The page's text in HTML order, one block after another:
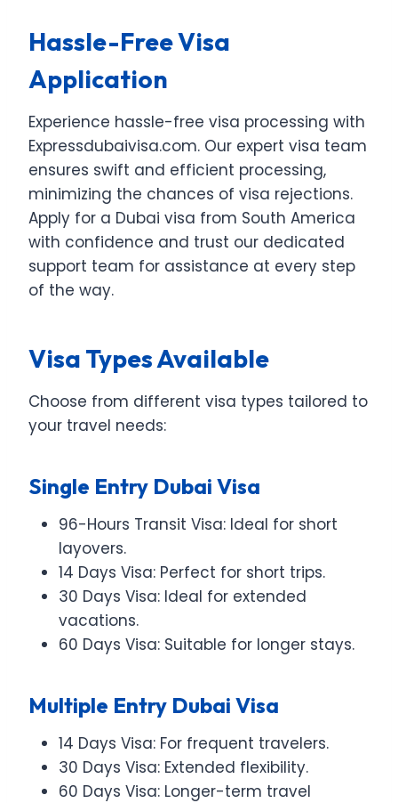
Hassle-Free Visa
Application
Experience hassle-free visa processing with
Expressdubaivisa.com. Our expert visa team
ensures swift and efficient processing,
minimizing the chances of visa rejections.
Apply for a Dubai visa from South America
with confidence and trust our dedicated
support team for assistance at every step
of the way.
Visa Types Available
Choose from different visa types tailored to
your travel needs:
Single Entry Dubai Visa
96-Hours Transit Visa: Ideal for short
layovers.
14 Days Visa: Perfect for short trips.
30 Days Visa: Ideal for extended
vacations.
60 Days Visa: Suitable for longer stays.
Multiple Entry Dubai Visa
14 Days Visa: For frequent travelers.
30 Days Visa: Extended flexibility.
60 Days Visa: Longer-term travel